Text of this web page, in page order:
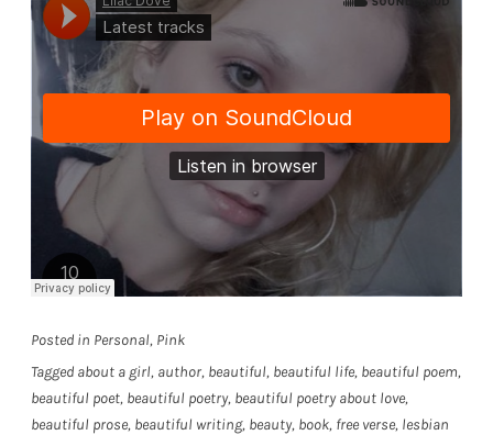
Posted in Personal, Pink
Tagged about a girl, author, beautiful, beautiful life, beautiful poem,
beautiful poet, beautiful poetry, beautiful poetry about love,
beautiful prose, beautiful writing, beauty, book, free verse, lesbian